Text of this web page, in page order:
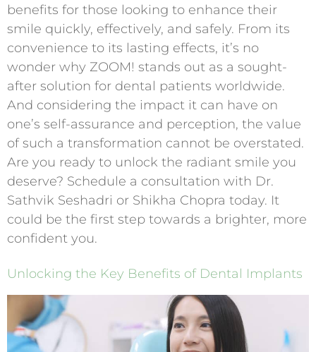
benefits for those looking to enhance their
smile quickly, effectively, and safely. From its
convenience to its lasting effects, it’s no
wonder why ZOOM! stands out as a sought-
after solution for dental patients worldwide.
And considering the impact it can have on
one’s self-assurance and perception, the value
of such a transformation cannot be overstated.
Are you ready to unlock the radiant smile you
deserve? Schedule a consultation with Dr.
Sathvik Seshadri or Shikha Chopra today. It
could be the first step towards a brighter, more
confident you.
Unlocking the Key Benefits of Dental Implants